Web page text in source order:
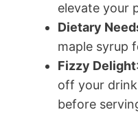
elevate your
Dietary
maple syrup
Fizzy Delight
off your
before